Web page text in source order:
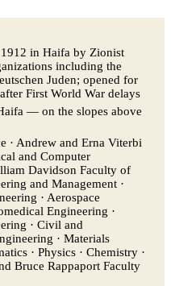
in Haifa by Zionist
including the
Juden; opened for
First World War delays
— on the slopes above
· Andrew and Erna Viterbi
and Computer
Davidson Faculty of
and Management ·
· Aerospace
Engineering ·
· Civil and
· Materials
· Physics · Chemistry ·
Bruce Rappaport Faculty